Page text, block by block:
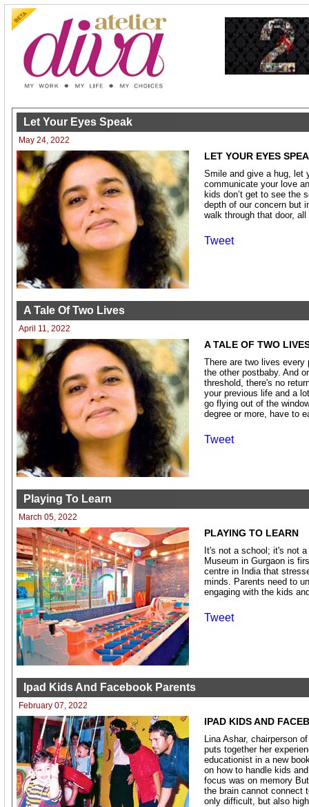
Let Your Eyes Speak
May 24, 2022
LET YOUR EYES
Smile and give a hug, let
communicate your love
kids don’t get to see the
depth of our concern but
walk through that door,
Tweet
A Tale Of Two Lives
April 11, 2022
A TALE OF TWO
There are two lives every
the other postbaby. And
threshold, there's no
your previous life and a
go flying out of the
degree or more, have to
Tweet
Playing To Learn
March 05, 2022
PLAYING TO LEARN
It's not a school; it's not
Museum in Gurgaon is
centre in India that
minds. Parents need to
engaging with the kids
Tweet
Ipad Kids And Facebook Parents
February 07, 2022
IPAD KIDS AND
Lina Ashar, chairperson
puts together her
educationist in a new
on how to handle kids
focus was on memory
the brain cannot connect
only difficult, but also